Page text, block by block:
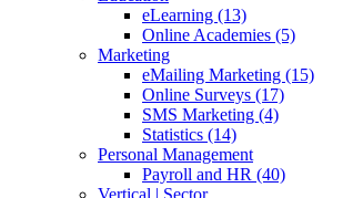
eLearning (13)
Online Academies (5)
Marketing
eMailing Marketing (15)
Online Surveys (17)
SMS Marketing (4)
Statistics (14)
Personal Management
Payroll and HR (40)
Vertical | Sector